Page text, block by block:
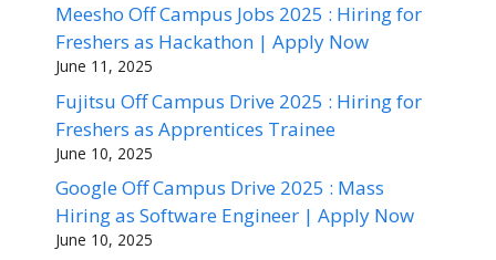
Meesho Off Campus Jobs 2025 : Hiring for
Freshers as Hackathon | Apply Now
June 11, 2025
Fujitsu Off Campus Drive 2025 : Hiring for
Freshers as Apprentices Trainee
June 10, 2025
Google Off Campus Drive 2025 : Mass
Hiring as Software Engineer | Apply Now
June 10, 2025